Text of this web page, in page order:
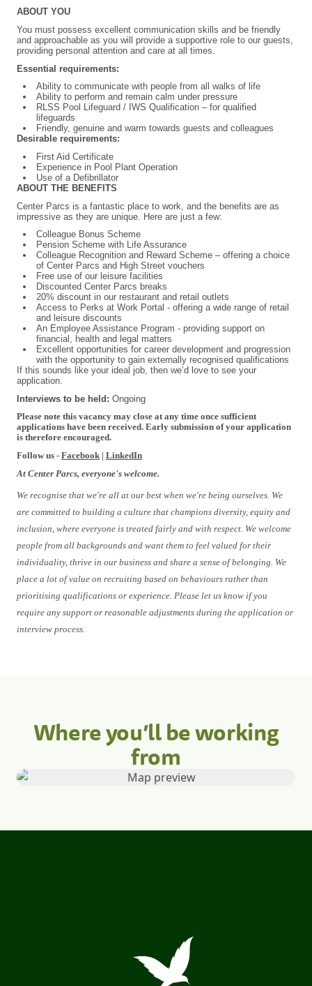
ABOUT YOU
You must possess excellent communication skills and be friendly
and approachable as you will provide a supportive role to our guests,
providing personal attention and care at all times.
Essential requirements:
Ability to communicate with people from all walks of life
Ability to perform and remain calm under pressure
RLSS Pool Lifeguard / IWS Qualification – for qualified
lifeguards
Friendly, genuine and warm towards guests and colleagues
Desirable requirements:
First Aid Certificate
Experience in Pool Plant Operation
Use of a Defibrillator
ABOUT THE BENEFITS
Center Parcs is a fantastic place to work, and the benefits are as
impressive as they are unique. Here are just a few:
Colleague Bonus Scheme
Pension Scheme with Life Assurance
Colleague Recognition and Reward Scheme – offering a choice
of Center Parcs and High Street vouchers
Free use of our leisure facilities
Discounted Center Parcs breaks
20% discount in our restaurant and retail outlets
Access to Perks at Work Portal - offering a wide range of retail
and leisure discounts
An Employee Assistance Program - providing support on
financial, health and legal matters
Excellent opportunities for career development and progression
with the opportunity to gain externally recognised qualifications
If this sounds like your ideal job, then we’d love to see your
application.
Interviews to be held: Ongoing
Please note this vacancy may close at any time once sufficient
applications have been received. Early submission of your application
is therefore encouraged.
Follow us - Facebook | LinkedIn
At Center Parcs, everyone's welcome.
We recognise that we're all at our best when we're being ourselves. We
are committed to building a culture that champions diversity, equity and
inclusion, where everyone is treated fairly and with respect. We welcome
people from all backgrounds and want them to feel valued for their
individuality, thrive in our business and share a sense of belonging. We
place a lot of value on recruiting based on behaviours rather than
prioritising qualifications or experience. Please let us know if you
require any support or reasonable adjustments during the application or
interview process.
Where you’ll be working
from